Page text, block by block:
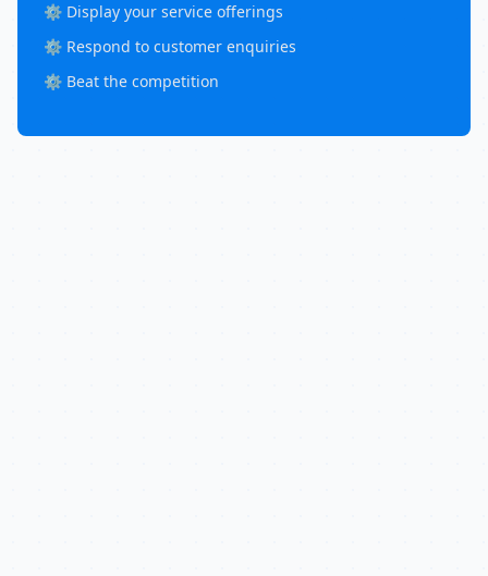
⚙️ Display your service offerings
⚙️ Respond to customer enquiries
⚙️ Beat the competition